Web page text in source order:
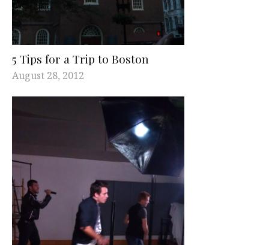
5 Tips for a Trip to Boston
August 28, 2012